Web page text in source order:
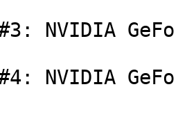
NVIDIA
NVIDIA